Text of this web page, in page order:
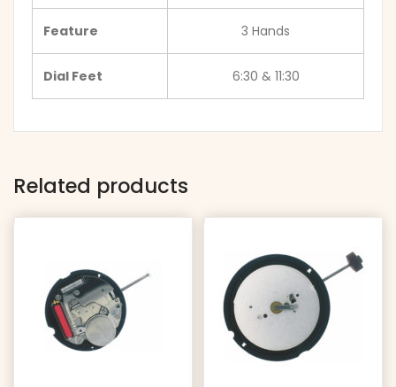
Feature 3 Hands
Dial Feet 6:30 & 11:30
Related products